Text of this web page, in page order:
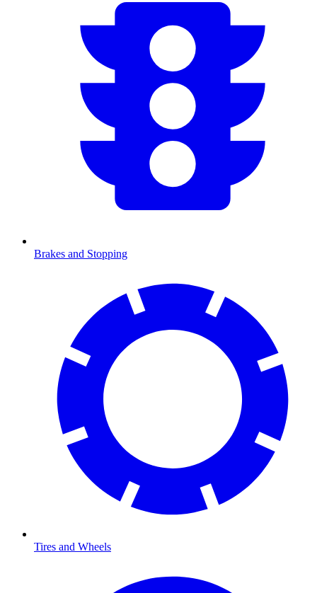
Brakes and Stopping
Tires and Wheels